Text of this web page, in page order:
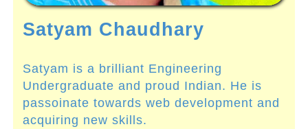
Satyam Chaudhary
Satyam is a brilliant Engineering
Undergraduate and proud Indian. He is
passoinate towards web development and
acquiring new skills.